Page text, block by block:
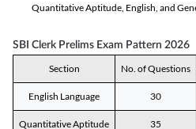
Quantitative Aptitude, English, and
SBI Clerk Prelims Exam Pattern 2026
Section No. of Questions
English Language 30
Quantitative Aptitude 35